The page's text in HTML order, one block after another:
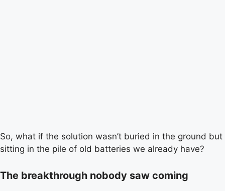
So, what if the solution wasn’t buried in the ground but
sitting in the pile of old batteries we already have?
The breakthrough nobody saw coming